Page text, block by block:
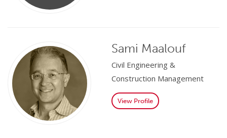
Sami Maalouf
Civil Engineering &
Construction Management
View Profile